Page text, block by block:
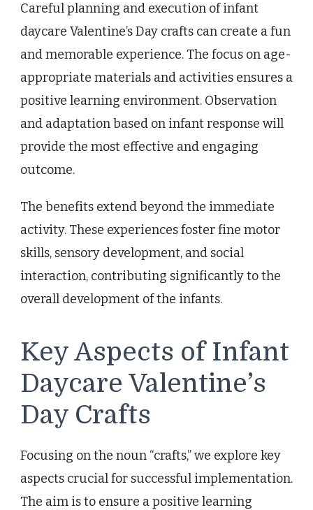
Careful planning and execution of infant
daycare Valentine’s Day crafts can create a fun
and memorable experience. The focus on age-
appropriate materials and activities ensures a
positive learning environment. Observation
and adaptation based on infant response will
provide the most effective and engaging
outcome.
The benefits extend beyond the immediate
activity. These experiences foster fine motor
skills, sensory development, and social
interaction, contributing significantly to the
overall development of the infants.
Key Aspects of Infant
Daycare Valentine’s
Day Crafts
Focusing on the noun “crafts,” we explore key
aspects crucial for successful implementation.
The aim is to ensure a positive learning